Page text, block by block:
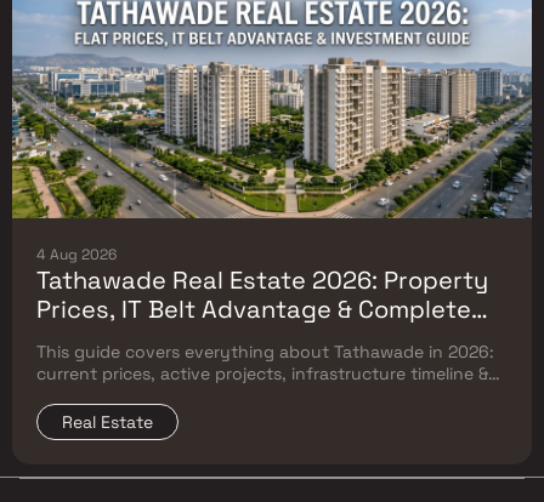
4 Aug 2026
Tathawade Real Estate 2026: Property
Prices, IT Belt Advantage & Complete
Flat Buyer's Guide
This guide covers everything about Tathawade in 2026:
current prices, active projects, infrastructure timeline &
Real Estate